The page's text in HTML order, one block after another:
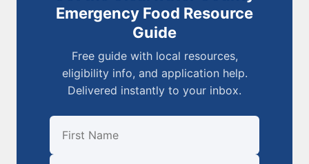
Emergency Food Resource
Guide
Free guide with local resources,
eligibility info, and application help.
Delivered instantly to your inbox.